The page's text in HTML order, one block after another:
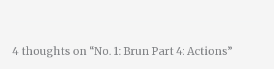
4 thoughts on “No. 1: Brun Part 4: Actions”